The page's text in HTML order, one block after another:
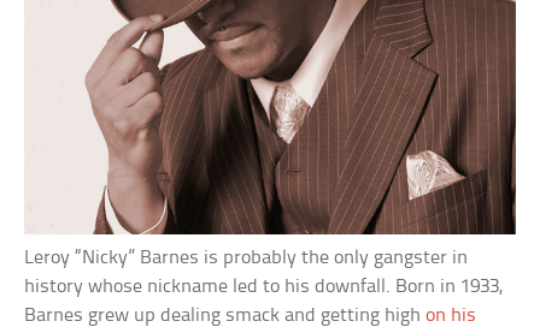
Leroy “Nicky” Barnes is probably the only gangster in
history whose nickname led to his downfall. Born in 1933,
Barnes grew up dealing smack and getting highon his